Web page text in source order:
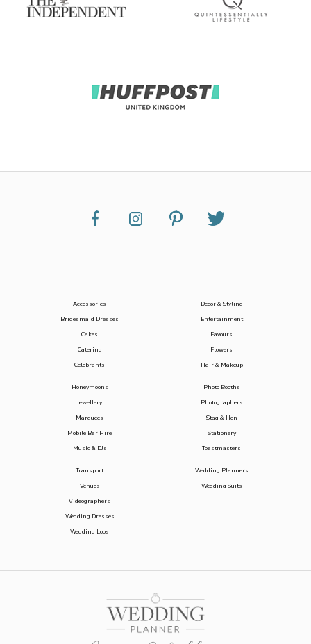
Accessories
Bridesmaid Dresses
Cakes
Catering
Celebrants
Decor & Styling
Entertainment
Favours
Flowers
Hair & Makeup
Honeymoons
Jewellery
Marquees
Mobile Bar Hire
Music & DJs
Photo Booths
Photographers
Stag & Hen
Stationery
Toastmasters
Transport
Venues
Videographers
Wedding Dresses
Wedding Loos
Wedding Planners
Wedding Suits